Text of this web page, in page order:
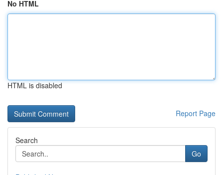
No HTML
HTML is disabled
Report Page
Search
Go